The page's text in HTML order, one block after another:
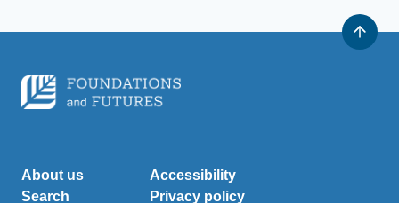
About us
Search
Accessibility
Privacy policy